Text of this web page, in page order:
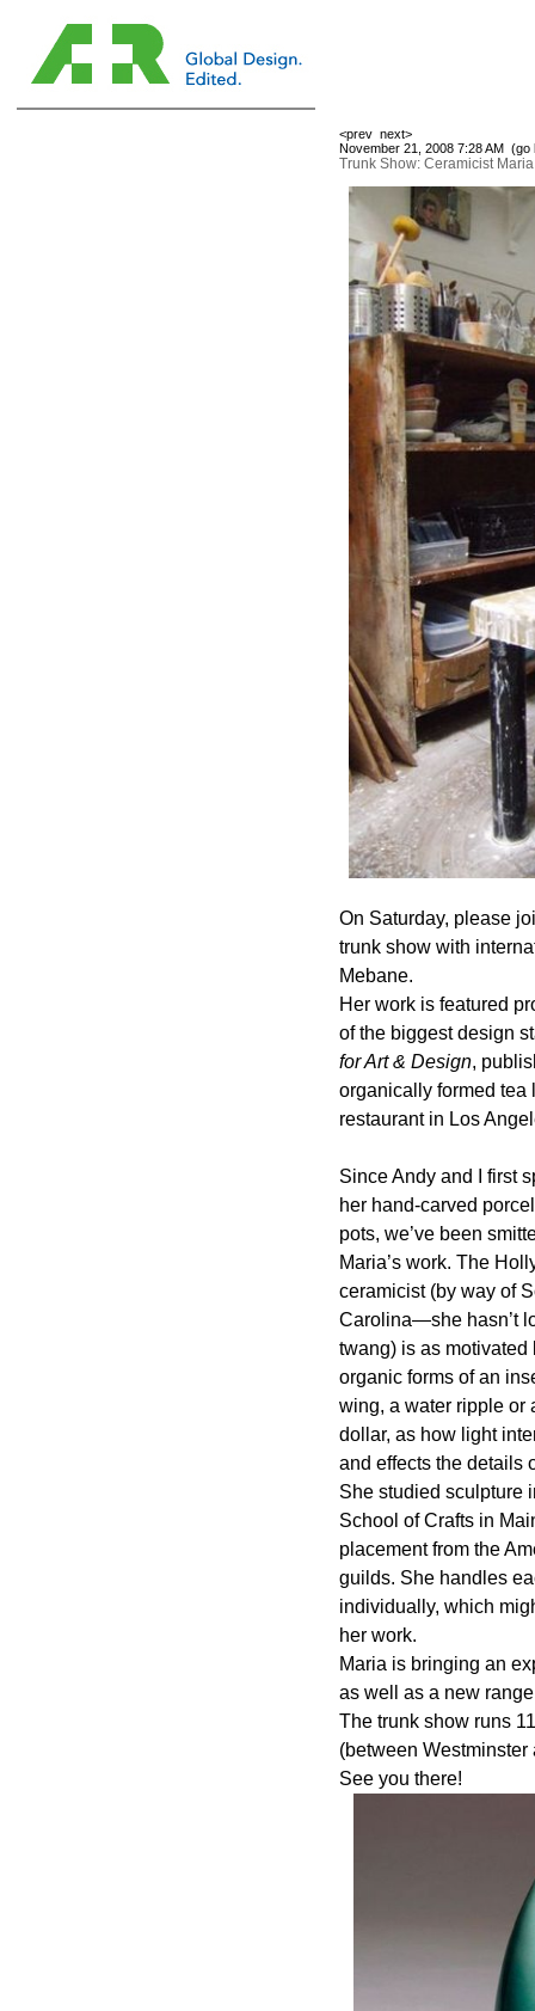
<prev next>
November 21, 2008 7:28 AM (go
Trunk Show: Ceramicist
On Saturday, please
trunk show with
Mebane.
Her work is featured
of the biggest design
for Art & Design,
organically formed tea
restaurant in Los
Since Andy and I first
her hand-carved
pots, we’ve been
Maria’s work. The
ceramicist (by way of
Carolina—she hasn’t
twang) is as motivated
organic forms of an
wing, a water ripple or
dollar, as how light
and effects the details
She studied sculpture
School of Crafts in
placement from the
guilds. She handles
individually, which
her work.
Maria is bringing an
as well as a new
The trunk show runs
(between Westminster
See you there!